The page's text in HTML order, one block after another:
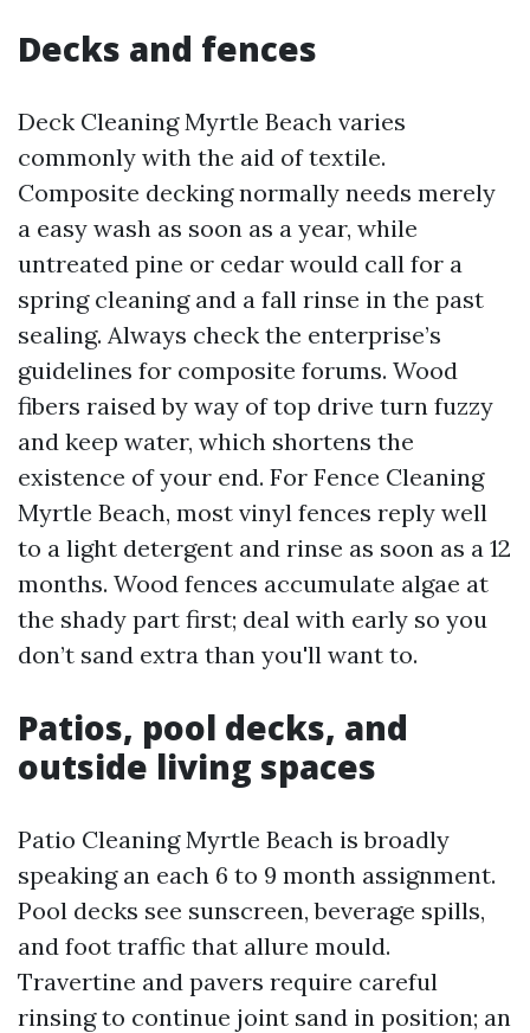
Decks and fences
Deck Cleaning Myrtle Beach varies
commonly with the aid of textile.
Composite decking normally needs merely
a easy wash as soon as a year, while
untreated pine or cedar would call for a
spring cleaning and a fall rinse in the past
sealing. Always check the enterprise’s
guidelines for composite forums. Wood
fibers raised by way of top drive turn fuzzy
and keep water, which shortens the
existence of your end. For Fence Cleaning
Myrtle Beach, most vinyl fences reply well
to a light detergent and rinse as soon as a 12
months. Wood fences accumulate algae at
the shady part first; deal with early so you
don’t sand extra than you'll want to.
Patios, pool decks, and
outside living spaces
Patio Cleaning Myrtle Beach is broadly
speaking an each 6 to 9 month assignment.
Pool decks see sunscreen, beverage spills,
and foot traffic that allure mould.
Travertine and pavers require careful
rinsing to continue joint sand in position; an